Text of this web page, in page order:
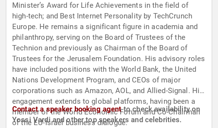
Minister’s Award for Life Achievements in the field of
high-tech; and Best Internet Personality by TechCrunch
Europe. He remains a significant figure in academia and
philanthropy, serving on the Board of Trustees of the
Technion and previously as Chairman of the Board of
Trustees for the Jerusalem Foundation. His advisory roles
have included positions with the World Bank, the United
Nations Development Program, and CEOs of major
corporations such as Amazon, AOL, and Allied-Signal. His
engagement extends to global platforms, having been a
member of the World Economic Forum and Co-Chairman
of the EU-Israel business dialogue.
Contact a speaker booking agentto check availability on
Yossi Vardi and other top speakers and celebrities.